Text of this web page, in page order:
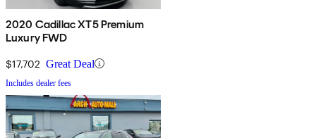
2020 Cadillac XT5 Premium
Luxury FWD
$17,702 Great Deal
Includes dealer fees